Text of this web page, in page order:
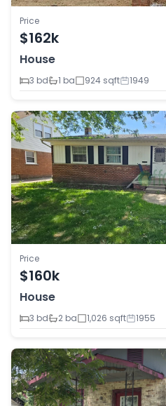
Price
$162k
House
3 bd
1 ba 924 sqft 1949
Price
$160k
House
3 bd
2 ba 1,026 sqft 1955